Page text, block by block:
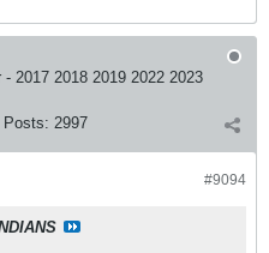
2017 2018 2019 2022 2023
Posts: 2997
#9094